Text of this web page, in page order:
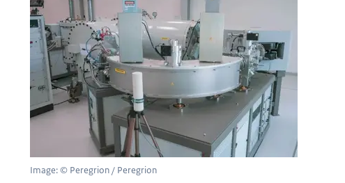
Image: © Peregrion / Peregrion